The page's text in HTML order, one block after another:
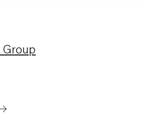
in a new tab